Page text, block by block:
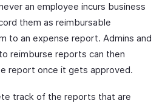
an employee incurs business
them as reimbursable
to an expense report. Admins and
reimburse reports can then
report once it gets approved.
track of the reports that are